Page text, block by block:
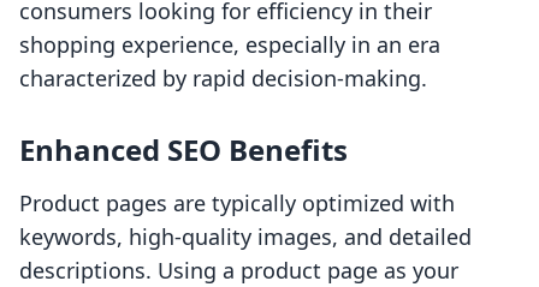
consumers looking for efficiency in their
shopping experience, especially in an era
characterized by rapid decision-making.
Enhanced SEO Benefits
Product pages are typically optimized with
keywords, high-quality images, and detailed
descriptions. Using a product page as your